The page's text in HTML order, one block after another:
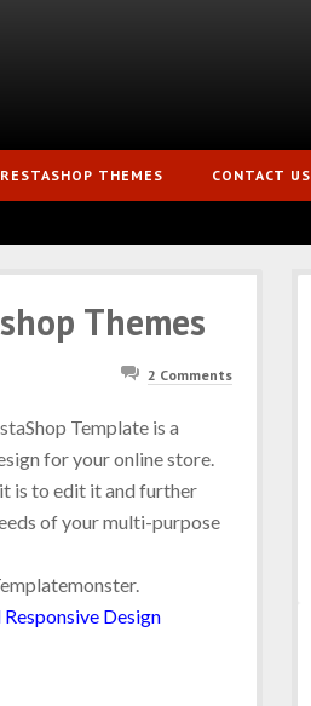
THEMES CONTACT US
Themes
2 Comments
Template is a
for your online store.
is to edit it and further
of your multi-purpose
Design